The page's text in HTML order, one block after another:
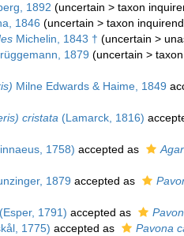
1892 (uncertain > taxon
1846 (uncertain > taxon
Michelin, 1843 † (uncertain >
1879 (uncertain >
Milne Edwards & Haime, 1849
cristata (Lamarck, 1816)
1758) accepted as
1879 accepted as
1791) accepted as
1775) accepted as Pavona